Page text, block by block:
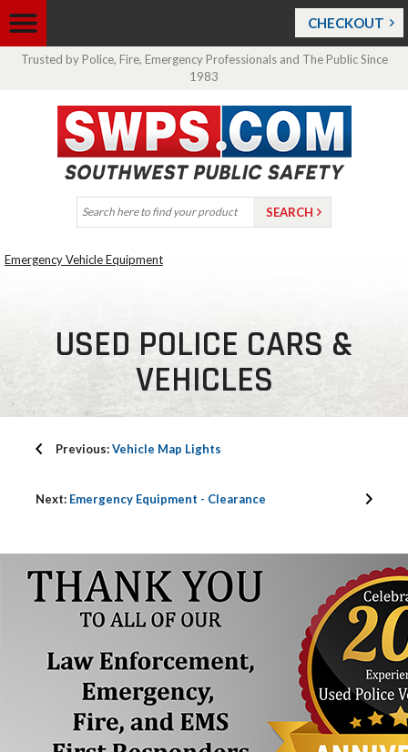
CHECKOUT
Trusted by Police, Fire, Emergency Professionals and The Public Since
1983
Emergency Vehicle Equipment
USED POLICE CARS &
VEHICLES
Previous:Vehicle Map Lights
Next: Emergency Equipment - Clearance